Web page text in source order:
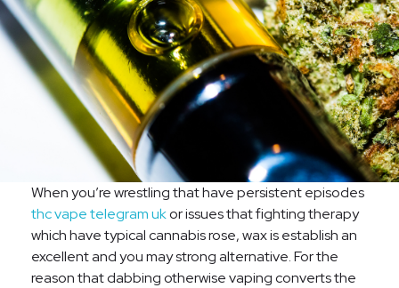
When you’re wrestling that have persistent episodes
thc vape telegram ukor issues that fighting therapy
which have typical cannabis rose, wax is establish an
excellent and you may strong alternative. For the
reason that dabbing otherwise vaping converts the